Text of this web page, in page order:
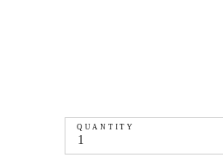
QUANTITY